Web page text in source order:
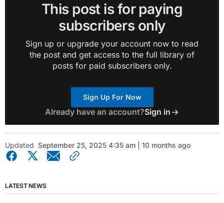
This post is for paying
subscribers only
Sign up or upgrade your account now to read
the post and get access to the full library of
posts for paid subscribers only.
Sign Up For Now
Already have an account?Sign in
Updated September 25, 2025 4:35 am | 10 months ago
LATEST NEWS